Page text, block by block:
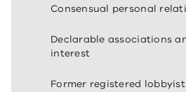
Consensual personal
Declarable associations
interest
Former registered